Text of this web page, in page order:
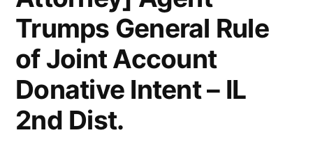
Trumps General Rule
of Joint Account
Donative Intent – IL
2nd Dist.